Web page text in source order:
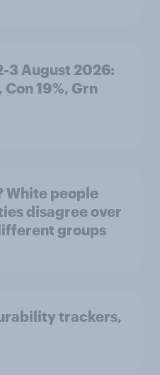
3 August 2026:
Con 19%, Grn
White people
disagree over
groups
trackers,